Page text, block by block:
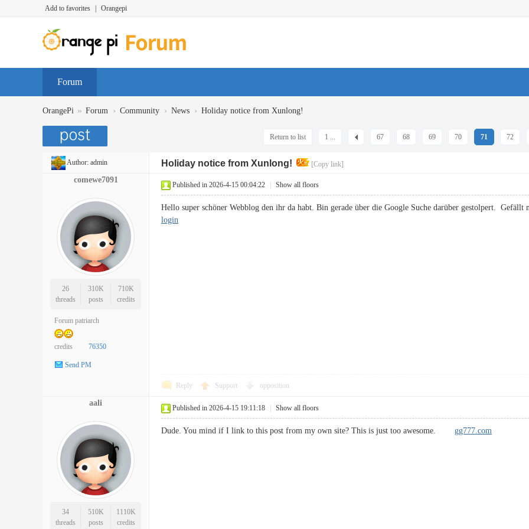
Add to favorites Orangepi
Forum
OrangePi » Forum › Community › News › Holiday notice from Xunlong!
1 ... 67 68 69 70 71 72
Return to list
Author: admin Holiday notice from Xunlong! [Copy link]
comewe7091
26
threads
310K
posts
710K
credits
Forum patriarch
credits 76350
Send PM
Published in 2026-4-15 00:04:22 Show all floors
Hello super schöner Webblog den ihr da habt. Bin gerade über die Google Suche darüber gestolpert.
login
Reply Support opposition
aali
34
threads
510K
posts
1110K
credits
Published in 2026-4-15 19:11:18 Show all floors
Dude. You mind if I link to this post from my own site? This is just too awesome. gg777.com